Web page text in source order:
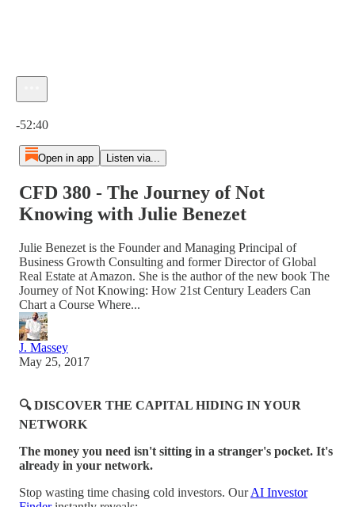
-52:40
Open in app Listen via...
CFD 380 - The Journey of Not
Knowing with Julie Benezet
Julie Benezet is the Founder and Managing Principal of
Business Growth Consulting and former Director of Global
Real Estate at Amazon. She is the author of the new book The
Journey of Not Knowing: How 21st Century Leaders Can
Chart a Course Where...
J. Massey
May 25, 2017
🔍 DISCOVER THE CAPITAL HIDING IN YOUR
NETWORK
The money you need isn't sitting in a stranger's pocket. It's
already in your network.
Stop wasting time chasing cold investors. OurAI Investor